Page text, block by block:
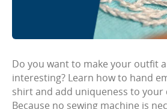
Do you want to make your outfit
interesting? Learn how to hand
shirt and add uniqueness to your
Because no sewing machine is